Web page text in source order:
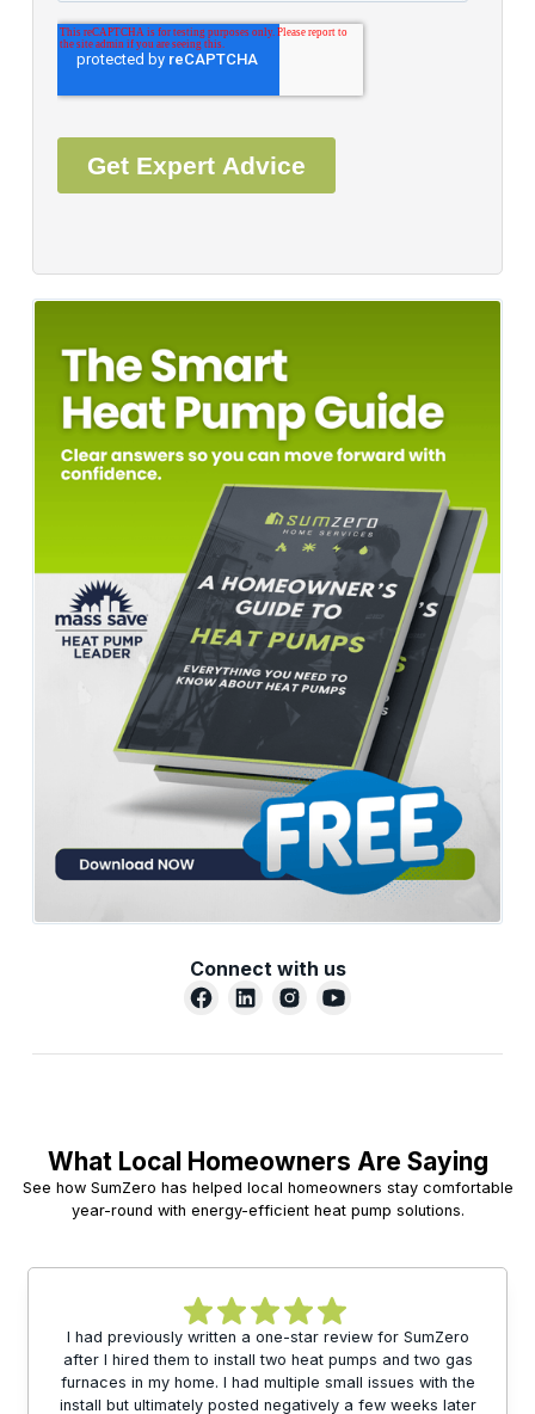
Connect with us
What Local Homeowners Are Saying
See how SumZero has helped local homeowners stay comfortable
year-round with energy-efficient heat pump solutions.
I had previously written a one-star review for SumZero
after I hired them to install two heat pumps and two gas
furnaces in my home. I had multiple small issues with the
install but ultimately posted negatively a few weeks later